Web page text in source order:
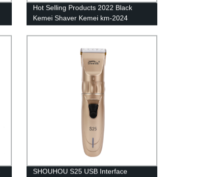
Hot Selling Products 2022 Black
Kemei Shaver Kemei km-2024
SHOUHOU S25 USB Interface